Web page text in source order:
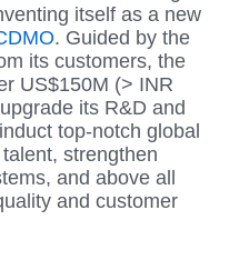
itself as a new
. Guided by the
its customers, the
US$150M (> INR
its R&D and
top-notch global
strengthen
and above all
and customer